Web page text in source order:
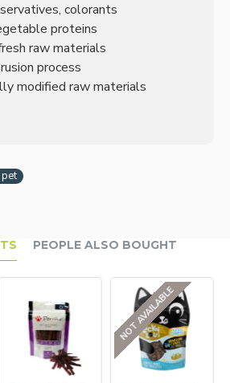
colorants
proteins
raw materials
process
modified raw materials
PEOPLE ALSO BOUGHT
NOT AVAILABLE